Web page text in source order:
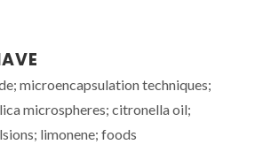
microencapsulation techniques;
microspheres; citronella oil;
limonene; foods